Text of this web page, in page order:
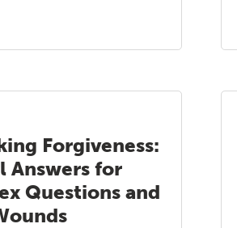
Forgiveness:
Answers for
Questions and